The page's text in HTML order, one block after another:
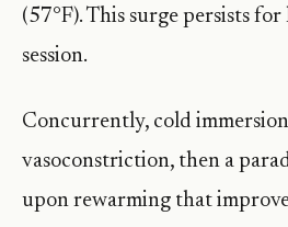
(57°F). This surge persists
session.
Concurrently, cold immersion
vasoconstriction, then a
upon rewarming that